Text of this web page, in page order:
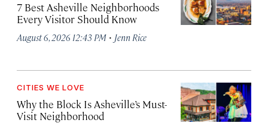
7 Best Asheville Neighborhoods
Every Visitor Should Know
August 6, 2026 12:43 PM · Jenn Rice
CITIES WE LOVE
Why the Block Is Asheville’s Must-
Visit Neighborhood